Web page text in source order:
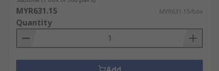
MYR631.15 MYR631.15/box
Quantity